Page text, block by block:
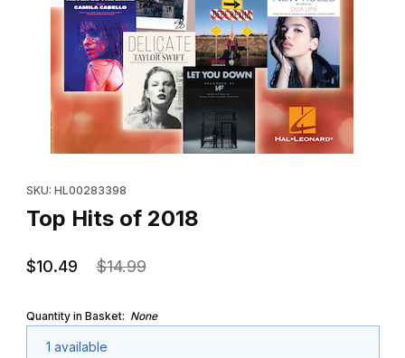
SKU: HL00283398
Top Hits of 2018
$10.49 $14.99
Quantity in Basket: None
1 available